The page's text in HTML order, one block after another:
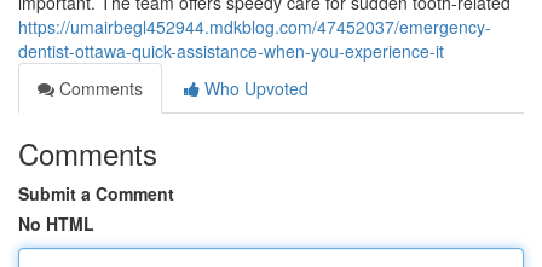
https://umairbegl452944.mdkblog.com/47452037/emergency-
dentist-ottawa-quick-assistance-when-you-experience-it
Comments
Who Upvoted
Comments
Submit a Comment
No HTML